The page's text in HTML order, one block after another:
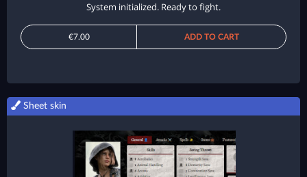
System initialized. Ready to fight.
€7.00 ADD TO CART
Sheet skin